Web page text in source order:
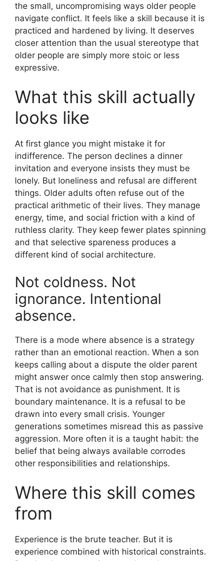
the small, uncompromising ways older people
navigate conflict. It feels like a skill because it is
practiced and hardened by living. It deserves
closer attention than the usual stereotype that
older people are simply more stoic or less
expressive.
What this skill actually
looks like
At first glance you might mistake it for
indifference. The person declines a dinner
invitation and everyone insists they must be
lonely. But loneliness and refusal are different
things. Older adults often refuse out of the
practical arithmetic of their lives. They manage
energy, time, and social friction with a kind of
ruthless clarity. They keep fewer plates spinning
and that selective spareness produces a
different kind of social architecture.
Not coldness. Not
ignorance. Intentional
absence.
There is a mode where absence is a strategy
rather than an emotional reaction. When a son
keeps calling about a dispute the older parent
might answer once calmly then stop answering.
That is not avoidance as punishment. It is
boundary maintenance. It is a refusal to be
drawn into every small crisis. Younger
generations sometimes misread this as passive
aggression. More often it is a taught habit: the
belief that being always available corrodes
other responsibilities and relationships.
Where this skill comes
from
Experience is the brute teacher. But it is
experience combined with historical constraints.